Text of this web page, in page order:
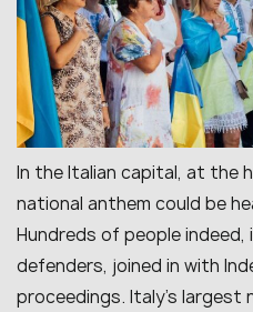
In the Italian capital, at the
national anthem could be
Hundreds of people indeed,
defenders, joined in with
proceedings. Italy’s largest